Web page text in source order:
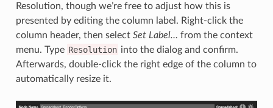
Resolution, though we’re free to adjust how this is
presented by editing the column label. Right-click the
column header, then select Set Label… from the context
menu. Type Resolution into the dialog and confirm.
Afterwards, double-click the right edge of the column to
automatically resize it.